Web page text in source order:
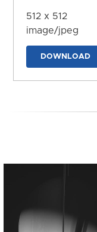
512 x 512
image/jpeg
DOWNLOAD